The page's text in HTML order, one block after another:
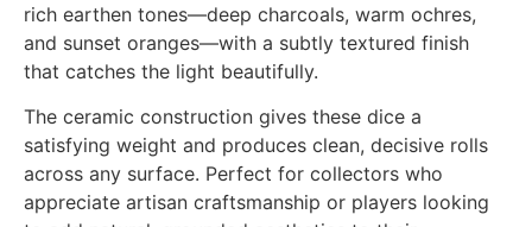
rich earthen tones—deep charcoals, warm ochres,
and sunset oranges—with a subtly textured finish
that catches the light beautifully.
The ceramic construction gives these dice a
satisfying weight and produces clean, decisive rolls
across any surface. Perfect for collectors who
appreciate artisan craftsmanship or players looking